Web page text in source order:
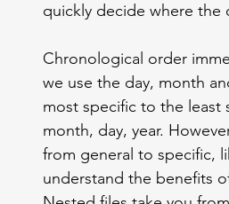
quickly decide where the
Chronological order
we use the day, month
most specific to the least
month, day, year.
from general to specific,
understand the benefits